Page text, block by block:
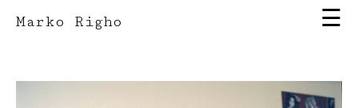
Marko Righo ☰